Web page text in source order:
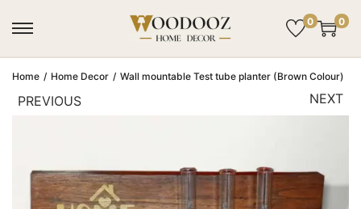
0 0
Home / Home Decor / Wall mountable Test tube planter (Brown Colour)
PREVIOUS NEXT